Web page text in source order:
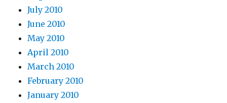
July 2010
June 2010
May 2010
April 2010
March 2010
February 2010
January 2010